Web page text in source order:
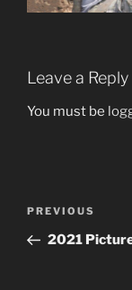
Leave a Reply
You must be
Previous
Post
PREVIOUS
2021